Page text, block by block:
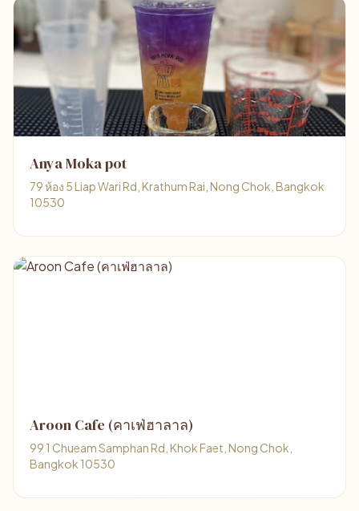
Anya Moka pot
79 ห้อง 5 Liap Wari Rd, Krathum Rai, Nong Chok, Bangkok
10530
Aroon Cafe (คาเฟ่ฮาลาล)
99 1 Chueam Samphan Rd, Khok Faet, Nong Chok,
Bangkok 10530